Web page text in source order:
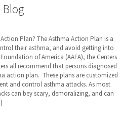
Plan? The Asthma Action Plan is a
their asthma, and avoid getting into
of America (AAFA), the Centers
all recommend that persons diagnosed
action plan. These plans are customized
and control asthma attacks. As most
can bey scary, demoralizing, and can